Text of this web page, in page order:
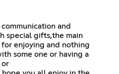
and
special gifts,the main
for enjoying and nothing
some one or having a
or